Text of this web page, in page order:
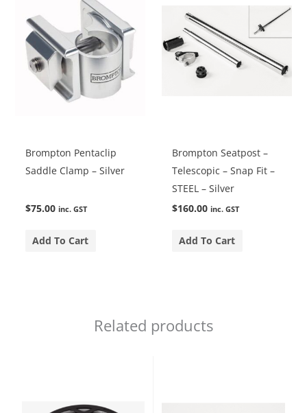
Brompton Pentaclip
Saddle Clamp – Silver
$75.00 inc. GST
Add To Cart
Brompton Seatpost –
Telescopic – Snap Fit –
STEEL – Silver
$160.00 inc. GST
Add To Cart
Related products